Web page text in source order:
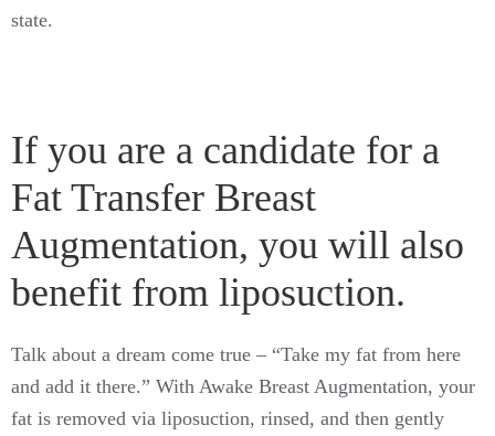
state.
If you are a candidate for a
Fat Transfer Breast
Augmentation, you will also
benefit from liposuction.
Talk about a dream come true – “Take my fat from here
and add it there.” With Awake Breast Augmentation, your
fat is removed via liposuction, rinsed, and then gently